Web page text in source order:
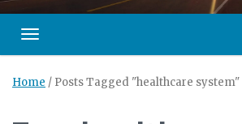
Toggle navigation
Home / Posts Tagged "healthcare system"